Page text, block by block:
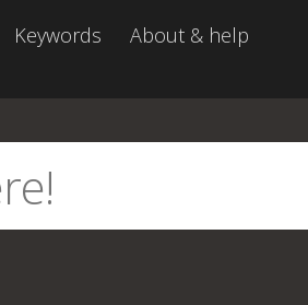
Keywords About & help